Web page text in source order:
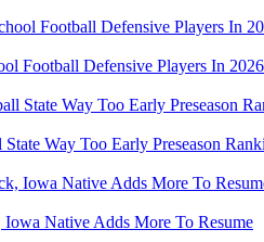
Football Defensive Players In
Way Too Early Preseason
Native Adds More To Resume